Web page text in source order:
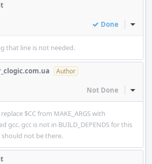
Done Inline
that line is not needed.
Author
Not Done Inline
$CC from MAKE_ARGS with
gcc. gcc is not in BUILD_DEPENDS for this
not be there.